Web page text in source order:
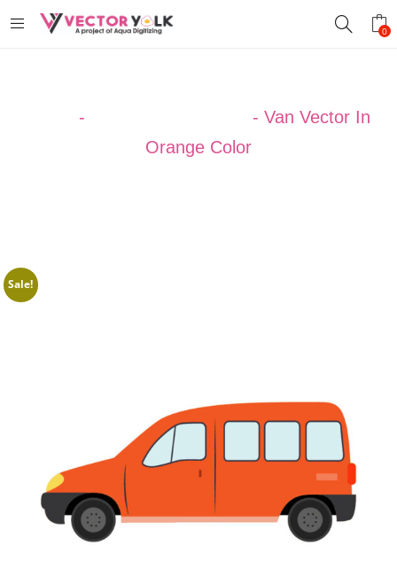
0
- - Van Vector In
Orange Color
Sale!